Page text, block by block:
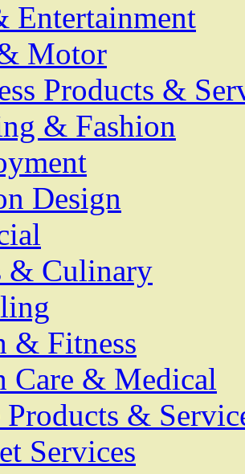
Entertainment
Motor
Products &
& Fashion
Design
& Culinary
& Fitness
Care & Medical
Products &
Services